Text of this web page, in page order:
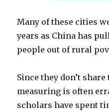
Many of these cities
years as China has
people out of rural
Since they don’t
measuring is often
scholars have spent